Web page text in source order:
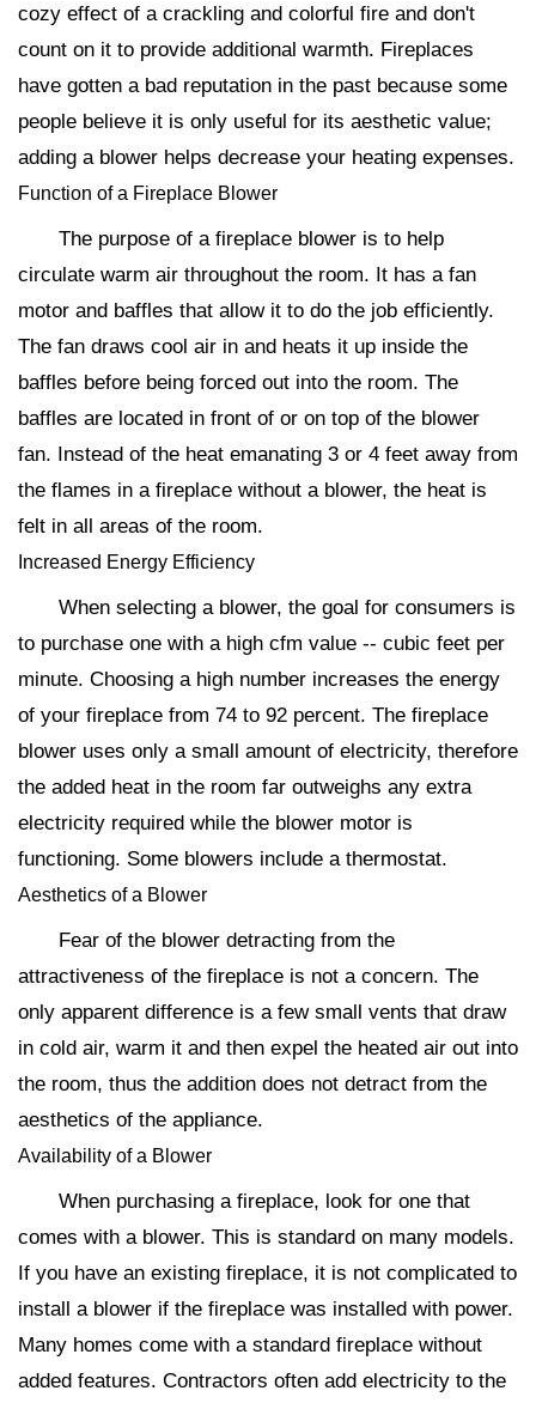
cozy effect of a crackling and colorful fire and don't
count on it to provide additional warmth. Fireplaces
have gotten a bad reputation in the past because some
people believe it is only useful for its aesthetic value;
adding a blower helps decrease your heating expenses.
Function of a Fireplace Blower
The purpose of a fireplace blower is to help
circulate warm air throughout the room. It has a fan
motor and baffles that allow it to do the job efficiently.
The fan draws cool air in and heats it up inside the
baffles before being forced out into the room. The
baffles are located in front of or on top of the blower
fan. Instead of the heat emanating 3 or 4 feet away from
the flames in a fireplace without a blower, the heat is
felt in all areas of the room.
Increased Energy Efficiency
When selecting a blower, the goal for consumers is
to purchase one with a high cfm value -- cubic feet per
minute. Choosing a high number increases the energy
of your fireplace from 74 to 92 percent. The fireplace
blower uses only a small amount of electricity, therefore
the added heat in the room far outweighs any extra
electricity required while the blower motor is
functioning. Some blowers include a thermostat.
Aesthetics of a Blower
Fear of the blower detracting from the
attractiveness of the fireplace is not a concern. The
only apparent difference is a few small vents that draw
in cold air, warm it and then expel the heated air out into
the room, thus the addition does not detract from the
aesthetics of the appliance.
Availability of a Blower
When purchasing a fireplace, look for one that
comes with a blower. This is standard on many models.
If you have an existing fireplace, it is not complicated to
install a blower if the fireplace was installed with power.
Many homes come with a standard fireplace without
added features. Contractors often add electricity to the